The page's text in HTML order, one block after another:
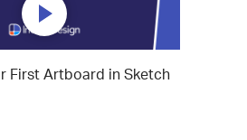
First Artboard in Sketch